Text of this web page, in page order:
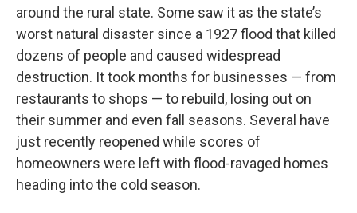
around the rural state. Some saw it as the state’s
worst natural disaster since a 1927 flood that killed
dozens of people and caused widespread
destruction. It took months for businesses — from
restaurants to shops — to rebuild, losing out on
their summer and even fall seasons. Several have
just recently reopened while scores of
homeowners were left with flood-ravaged homes
heading into the cold season.